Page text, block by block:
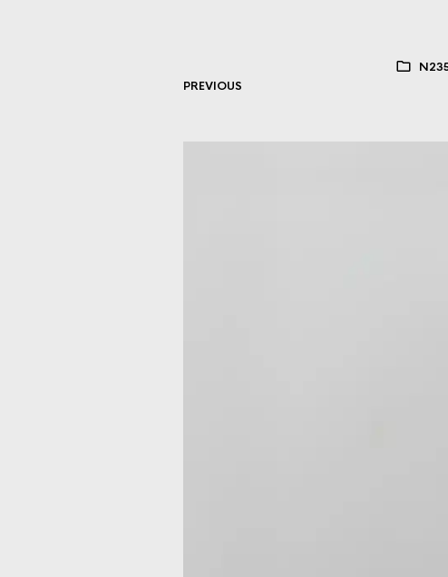
PREVIOUS